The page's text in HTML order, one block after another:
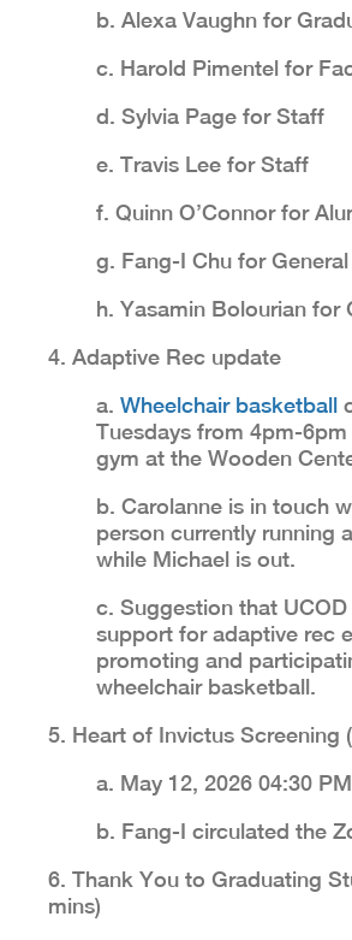
b. Alexa Vaughn for
c. Harold Pimentel for
d. Sylvia Page for Staff
e. Travis Lee for Staff
f. Quinn O’Connor for
g. Fang-I Chu for
h. Yasamin Bolourian for
4. Adaptive Rec update
a. Wheelchair basketball
Tuesdays from 4pm-6pm
gym at the Wooden
b. Carolanne is in touch
person currently running
while Michael is out.
c. Suggestion that
support for adaptive rec
promoting and
wheelchair basketball.
5. Heart of Invictus Screening
a. May 12, 2026 04:30 PM
b. Fang-I circulated the
6. Thank You to Graduating
mins)